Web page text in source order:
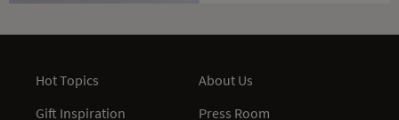
Hot Topics
Gift Inspiration
About Us
Press Room